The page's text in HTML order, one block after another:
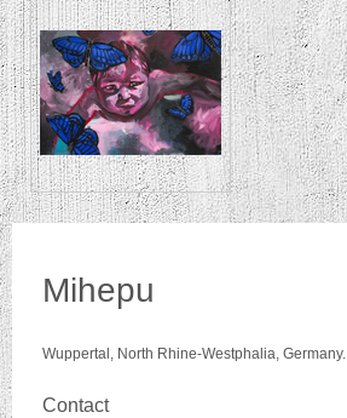
Mihepu
Wuppertal, North Rhine-Westphalia, Germany.
Contact